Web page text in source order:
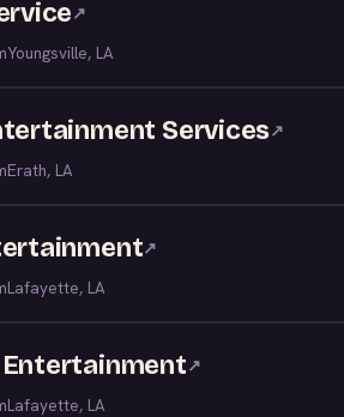
↗
Youngsville, LA
Services↗
Erath, LA
↗
Lafayette, LA
Entertainment↗
Lafayette, LA